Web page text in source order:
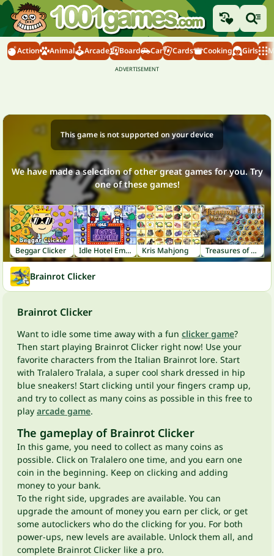
Action Animal Arcade Board Car Cards Cooking Girls
This game is not supported on your device
We have made a selection of other great games for you. Try
one of these games!
Beggar Clicker Idle Hotel Empire Kris Mahjong Treasures of the Mystic Sea
Brainrot Clicker
Brainrot Clicker
Want to idle some time away with a fun clicker game?
Then start playing Brainrot Clicker right now! Use your
favorite characters from the Italian Brainrot lore. Start
with Tralalero Tralala, a super cool shark dressed in hip
blue sneakers! Start clicking until your fingers cramp up,
and try to collect as many coins as possible in this free to
play arcade game.
The gameplay of Brainrot Clicker
In this game, you need to collect as many coins as
possible. Click on Tralalero one time, and you earn one
coin in the beginning. Keep on clicking and adding
money to your bank.
To the right side, upgrades are available. You can
upgrade the amount of money you earn per click, or get
some autoclickers who do the clicking for you. For both
power-ups, new levels are available. Unlock them all, and
complete Brainrot Clicker like a pro.